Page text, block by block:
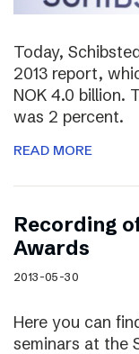
Today,
2013 report,
NOK 4.0 billion.
was 2 percent.
READ MORE
Recording
Awards
2013-05-30
Here you can
seminars at the